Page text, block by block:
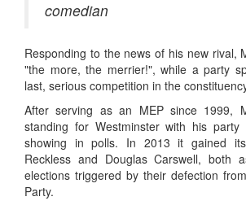
comedian
Responding to the news of his new rival,
"the more, the merrier!", while a party
last, serious competition in the
After serving as an MEP since 1999,
standing for Westminster with his party
showing in polls. In 2013 it gained
Reckless and Douglas Carswell, both
elections triggered by their defection
Party.